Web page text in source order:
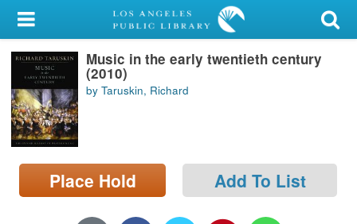
My Account
Library Card
Sign In
Search
Locations/Hours (external
page)
Music in the early twentieth century
(2010)
by Taruskin, Richard
Place Hold Add To List